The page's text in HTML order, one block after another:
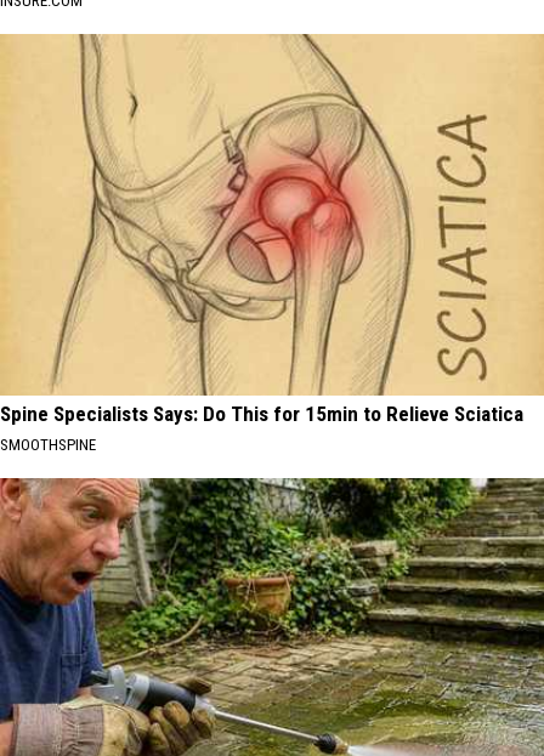
Spine Specialists Says: Do This for 15min to Relieve Sciatica
SMOOTHSPINE